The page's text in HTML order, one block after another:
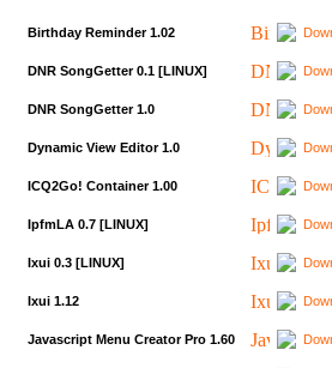
Birthday Reminder 1.02
DNR SongGetter 0.1 [LINUX]
DNR SongGetter 1.0
Dynamic View Editor 1.0
ICQ2Go! Container 1.00
IpfmLA 0.7 [LINUX]
Ixui 0.3 [LINUX]
Ixui 1.12
Javascript Menu Creator Pro 1.60